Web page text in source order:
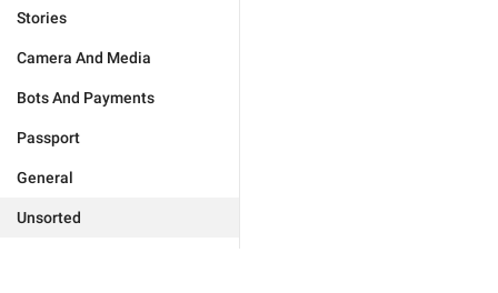
Stories
Camera And Media
Bots And Payments
Passport
General
Unsorted